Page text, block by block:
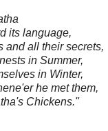
its language,
and all their secrets,
in Summer,
in Winter,
he met them,
Chickens."